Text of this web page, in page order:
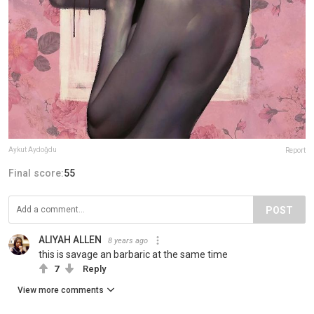
Aykut Aydoğdu Report
Final score:55
POST
ALIYAH ALLEN 8 years ago
this is savage an barbaric at the same time
7 Reply
View more comments